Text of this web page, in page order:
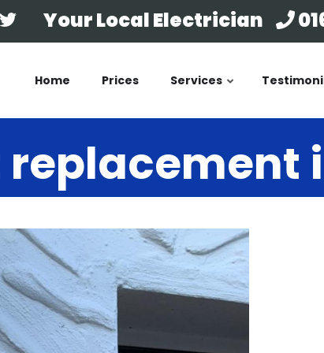
Your Local Electrician
Home Prices Services